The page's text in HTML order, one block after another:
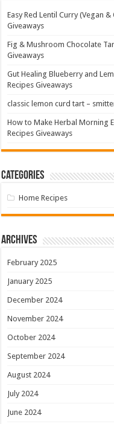
Easy Red Lentil Curry (Vegan
Giveaways
Fig & Mushroom Chocolate
Giveaways
Gut Healing Blueberry and
Recipes Giveaways
classic lemon curd tart –
How to Make Herbal Morning
Recipes Giveaways
Categories
Home Recipes
Archives
February 2025
January 2025
December 2024
November 2024
October 2024
September 2024
August 2024
July 2024
June 2024